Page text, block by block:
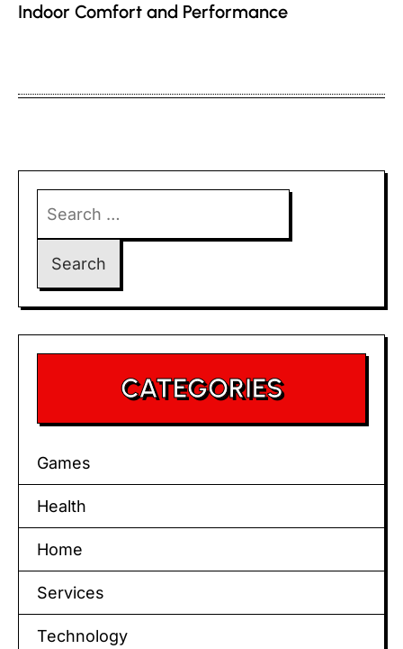
Indoor Comfort and Performance
for:
CATEGORIES
Games
Health
Home
Services
Technology